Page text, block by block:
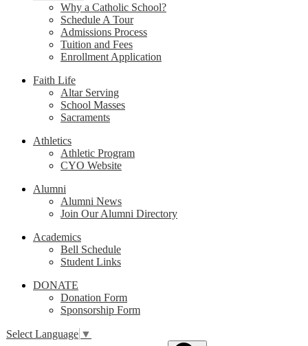
Why a Catholic School?
Schedule A Tour
Admissions Process
Tuition and Fees
Enrollment Application
Faith Life
Altar Serving
School Masses
Sacraments
Athletics
Athletic Program
CYO Website
Alumni
Alumni News
Join Our Alumni Directory
Academics
Bell Schedule
Student Links
DONATE
Donation Form
Sponsorship Form
Select Language ▼